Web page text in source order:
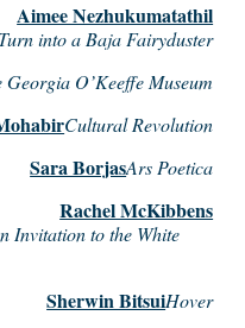
into a Baja Fairyduster
Aimee Nezhukumatathil
Georgia O’Keeffe Museum
Cultural Revolution
Ars Poetica
Sara Borjas
Invitation to the White
Rachel McKibbens
Hover
Sherwin Bitsui